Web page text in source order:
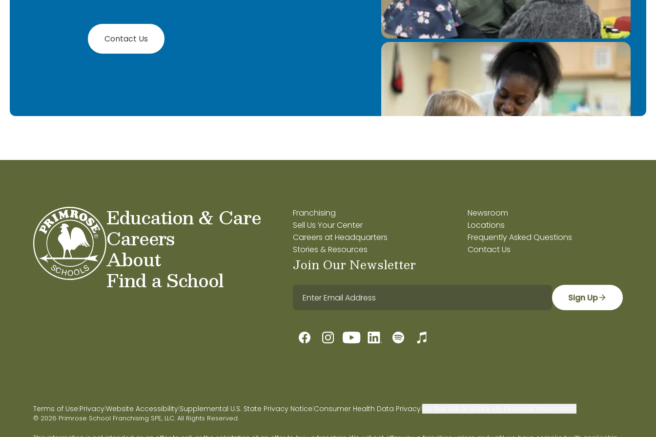
Contact Us
Education & Care
Careers
About
Find a School
Franchising
Sell Us Your Center
Careers at Headquarters
Stories & Resources
Newsroom
Locations
Frequently Asked Questions
Contact Us
Join Our Newsletter
Sign Up
Terms of Use|Privacy|Website Accessibility|Supplemental U.S. State Privacy Notice|Consumer Health Data Privacy|
© 2026 Primrose School Franchising SPE, LLC. All Rights Reserved.